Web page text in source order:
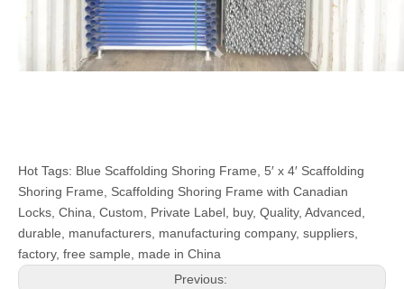
Hot Tags: Blue Scaffolding Shoring Frame, 5′ x 4′ Scaffolding
Shoring Frame, Scaffolding Shoring Frame with Canadian
Locks, China, Custom, Private Label, buy, Quality, Advanced,
durable, manufacturers, manufacturing company, suppliers,
factory, free sample, made in China
Previous: